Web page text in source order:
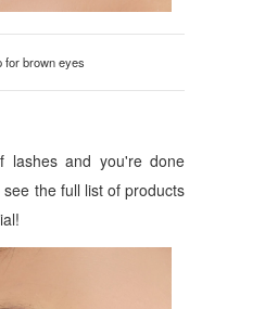
for brown eyes
lashes and you're done
the full list of products